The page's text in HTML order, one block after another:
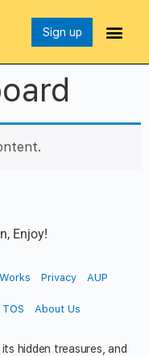
Sign up
Enjoy!
Privacy AUP
TOS About Us
hidden treasures, and